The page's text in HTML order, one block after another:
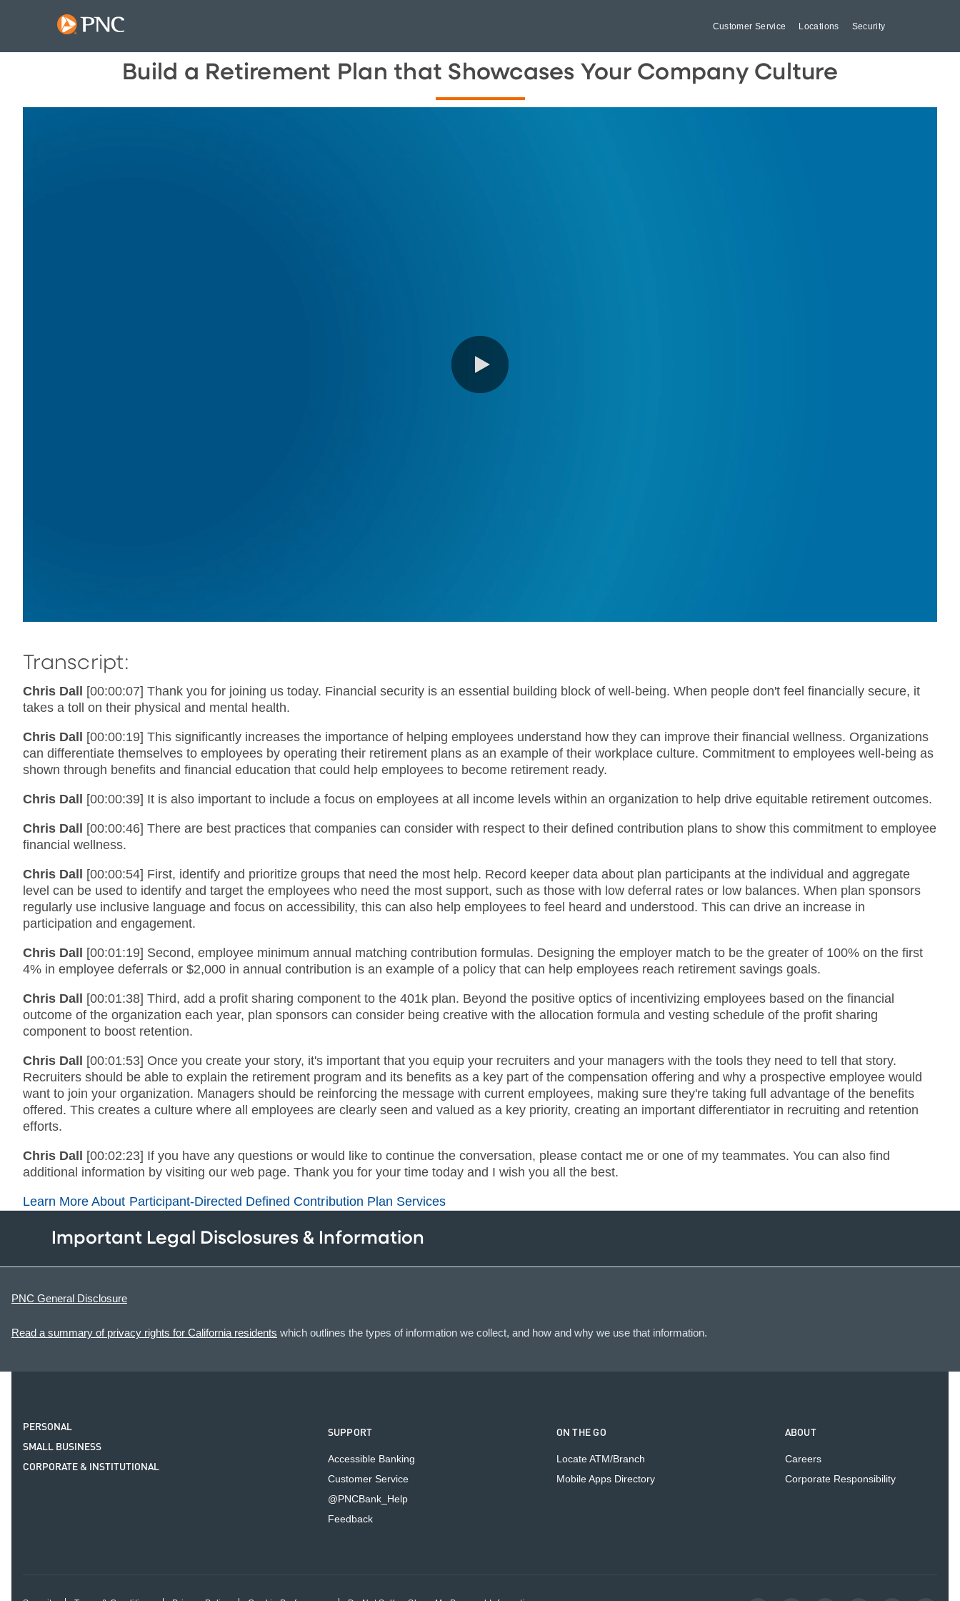
Customer Service Locations Security
Build a Retirement Plan that Showcases Your Company Culture
Transcript:
Chris Dall [00:00:07] Thank you for joining us today. Financial security is an essential building block of well-being. When people don't feel financially secure, it
takes a toll on their physical and mental health.
Chris Dall [00:00:19] This significantly increases the importance of helping employees understand how they can improve their financial wellness. Organizations
can differentiate themselves to employees by operating their retirement plans as an example of their workplace culture. Commitment to employees well-being as
shown through benefits and financial education that could help employees to become retirement ready.
Chris Dall [00:00:39] It is also important to include a focus on employees at all income levels within an organization to help drive equitable retirement outcomes.
Chris Dall [00:00:46] There are best practices that companies can consider with respect to their defined contribution plans to show this commitment to employee
financial wellness.
Chris Dall [00:00:54] First, identify and prioritize groups that need the most help. Record keeper data about plan participants at the individual and aggregate
level can be used to identify and target the employees who need the most support, such as those with low deferral rates or low balances. When plan sponsors
regularly use inclusive language and focus on accessibility, this can also help employees to feel heard and understood. This can drive an increase in
participation and engagement.
Chris Dall [00:01:19] Second, employee minimum annual matching contribution formulas. Designing the employer match to be the greater of 100% on the first
4% in employee deferrals or $2,000 in annual contribution is an example of a policy that can help employees reach retirement savings goals.
Chris Dall [00:01:38] Third, add a profit sharing component to the 401k plan. Beyond the positive optics of incentivizing employees based on the financial
outcome of the organization each year, plan sponsors can consider being creative with the allocation formula and vesting schedule of the profit sharing
component to boost retention.
Chris Dall [00:01:53] Once you create your story, it's important that you equip your recruiters and your managers with the tools they need to tell that story.
Recruiters should be able to explain the retirement program and its benefits as a key part of the compensation offering and why a prospective employee would
want to join your organization. Managers should be reinforcing the message with current employees, making sure they're taking full advantage of the benefits
offered. This creates a culture where all employees are clearly seen and valued as a key priority, creating an important differentiator in recruiting and retention
efforts.
Chris Dall [00:02:23] If you have any questions or would like to continue the conversation, please contact me or one of my teammates. You can also find
additional information by visiting our web page. Thank you for your time today and I wish you all the best.
Learn More About Participant-Directed Defined Contribution Plan Services
Important Legal Disclosures & Information
PNC General Disclosure
Read a summary of privacy rights for California residents which outlines the types of information we collect, and how and why we use that information.
PERSONAL
SMALL BUSINESS
CORPORATE & INSTITUTIONAL
SUPPORT
Accessible Banking
Customer Service
@PNCBank_Help
Feedback
ON THE GO
Locate ATM/Branch
Mobile Apps Directory
ABOUT
Careers
Corporate Responsibility